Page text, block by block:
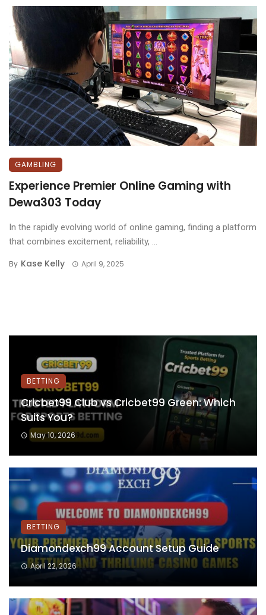
GAMBLING
Experience Premier Online Gaming with
Dewa303 Today
In the rapidly evolving world of online gaming, finding a platform
that combines excitement, reliability, ...
By Kase Kelly April 9, 2025
BETTING
Cricbet99 Club vs Cricbet99 Green: Which
Suits You?
May 10, 2026
BETTING
Diamondexch99 Account Setup Guide
April 22, 2026